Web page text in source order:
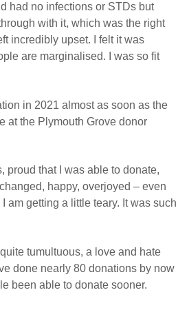
had no infections or STDs but
with it, which was the right
incredibly upset. I felt it was
are marginalised. I was so fit
in 2021 almost as soon as the
at the Plymouth Grove donor
proud that I was able to donate,
happy, overjoyed – even
am getting a little teary. It was such
tumultuous, a love and hate
done nearly 80 donations by now
been able to donate sooner.